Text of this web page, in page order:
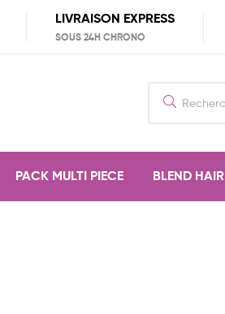
LIVRAISON EXPRESS
SOUS 24H CHRONO
PACK MULTI PIECE BLEND HAIR